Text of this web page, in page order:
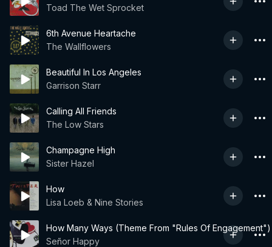
Toad The Wet Sprocket
6th Avenue Heartache
The Wallflowers
Beautiful In Los Angeles
Garrison Starr
Calling All Friends
The Low Stars
Champagne High
Sister Hazel
How
Lisa Loeb & Nine Stories
How Many Ways (Theme From "Rules Of Engagement")
Señor Happy